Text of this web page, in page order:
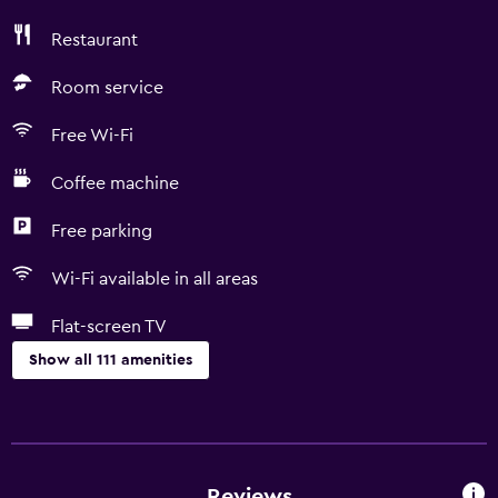
Restaurant
Room service
Free Wi-Fi
Coffee machine
Free parking
Wi-Fi available in all areas
Flat-screen TV
Show all 111 amenities
Wi-Fi available in all areas